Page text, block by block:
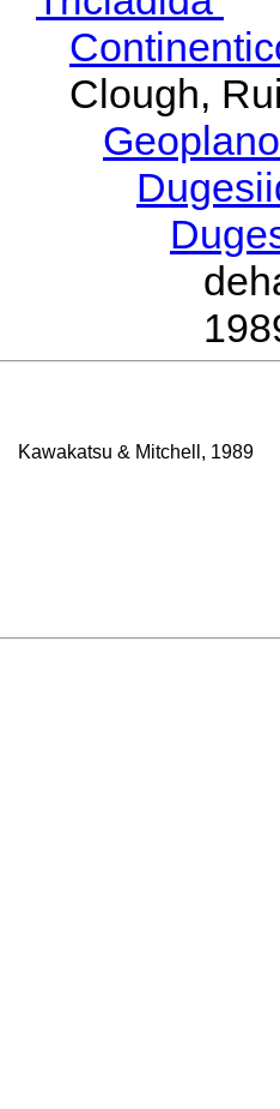
Clough,
Kawakatsu & Mitchell, 1989